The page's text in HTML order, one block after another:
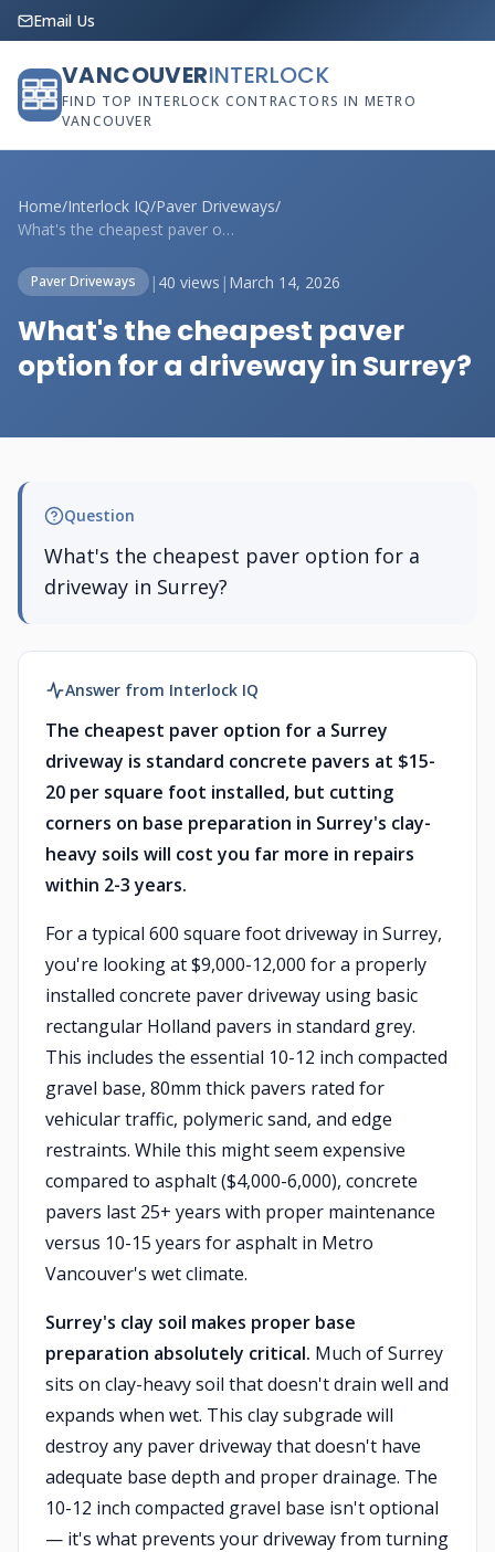
Email Us
VANCOUVERINTERLOCK
FIND TOP INTERLOCK CONTRACTORS IN METRO
VANCOUVER
Home/Interlock IQ/Paver Driveways/
What's the cheapest paver option for a d...
Paver Driveways | 40 views | March 14, 2026
What's the cheapest paver
option for a driveway in Surrey?
Question
What's the cheapest paver option for a
driveway in Surrey?
Answer from Interlock IQ
The cheapest paver option for a Surrey
driveway is standard concrete pavers at $15-
20 per square foot installed, but cutting
corners on base preparation in Surrey's clay-
heavy soils will cost you far more in repairs
within 2-3 years.
For a typical 600 square foot driveway in Surrey,
you're looking at $9,000-12,000 for a properly
installed concrete paver driveway using basic
rectangular Holland pavers in standard grey.
This includes the essential 10-12 inch compacted
gravel base, 80mm thick pavers rated for
vehicular traffic, polymeric sand, and edge
restraints. While this might seem expensive
compared to asphalt ($4,000-6,000), concrete
pavers last 25+ years with proper maintenance
versus 10-15 years for asphalt in Metro
Vancouver's wet climate.
Surrey's clay soil makes proper base
preparation absolutely critical. Much of Surrey
sits on clay-heavy soil that doesn't drain well and
expands when wet. This clay subgrade will
destroy any paver driveway that doesn't have
adequate base depth and proper drainage. The
10-12 inch compacted gravel base isn't optional
— it's what prevents your driveway from turning